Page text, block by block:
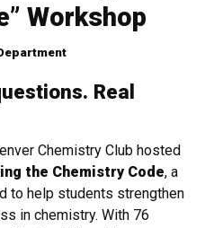
Workshop
Real
Chemistry Club hosted
the Chemistry Code, a
to help students strengthen
in chemistry. With 76